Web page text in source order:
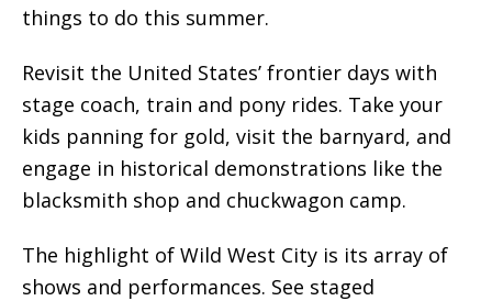
things to do this summer.
Revisit the United States’ frontier days with
stage coach, train and pony rides. Take your
kids panning for gold, visit the barnyard, and
engage in historical demonstrations like the
blacksmith shop and chuckwagon camp.
The highlight of Wild West City is its array of
shows and performances. See staged